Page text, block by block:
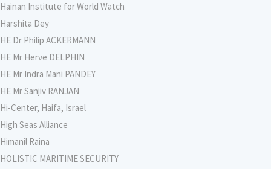
Hainan Institute for World Watch
Harshita Dey
HE Dr Philip ACKERMANN
HE Mr Herve DELPHIN
HE Mr Indra Mani PANDEY
HE Mr Sanjiv RANJAN
Hi-Center, Haifa, Israel
High Seas Alliance
Himanil Raina
HOLISTIC MARITIME SECURITY